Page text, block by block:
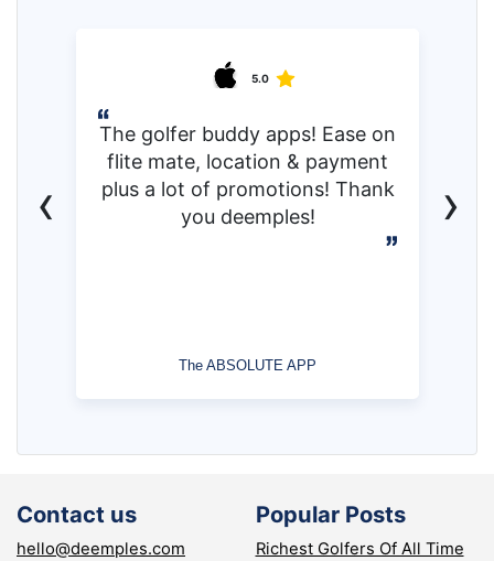
5.0
The golfer buddy apps! Ease on
flite mate, location & payment
plus a lot of promotions! Thank
you deemples!
The ABSOLUTE APP
‹ ›
Contact us
hello@deemples.com
Popular Posts
Richest Golfers Of All Time